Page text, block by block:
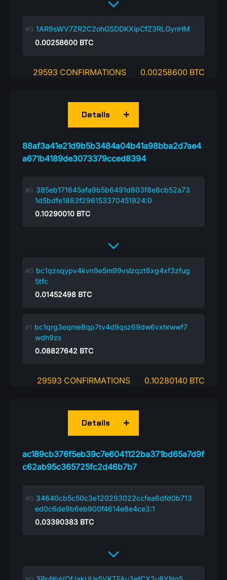
1AR9sWV7ZR2C2ohGSDDKXipCfZ3RLGynHM
0.00258600 BTC
29593 CONFIRMATIONS 0.00258600 BTC
88af3a41e21d9b5b3484a04b41a98bba2d7ae4
a671b4189de3073379cced8394
Details
385eb171645afa9b5b6491d803f8e8cb52a73
1d5bdfe1863f296153370451924:0
0.10290010 BTC
bc1qzsqypv4kvn9e5m99vslzqzt6xg4xf3zfug
5tfc
0.01452498 BTC
bc1qrg3eqme8qp7tv4d9qsz69dw6vxhrwwf7
wdh9zs
0.08827642 BTC
29593 CONFIRMATIONS 0.10280140 BTC
ac189cb376f5eb39c7e6041122ba371bd65a7d9f
c62ab95c365725fc2d46b7b7
Details
34640cb5c50c3e120293022ccfea6dfd0b713
ed0c6de9b6eb900f4614e8e4ce3:1
0.03390383 BTC